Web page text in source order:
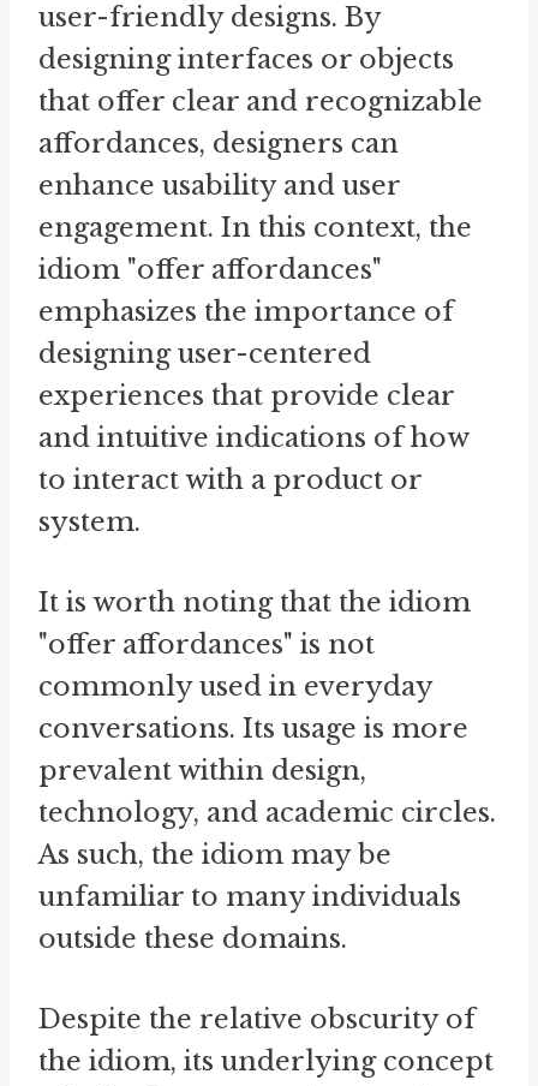
user-friendly designs. By
designing interfaces or objects
that offer clear and recognizable
affordances, designers can
enhance usability and user
engagement. In this context, the
idiom "offer affordances"
emphasizes the importance of
designing user-centered
experiences that provide clear
and intuitive indications of how
to interact with a product or
system.
It is worth noting that the idiom
"offer affordances" is not
commonly used in everyday
conversations. Its usage is more
prevalent within design,
technology, and academic circles.
As such, the idiom may be
unfamiliar to many individuals
outside these domains.
Despite the relative obscurity of
the idiom, its underlying concept